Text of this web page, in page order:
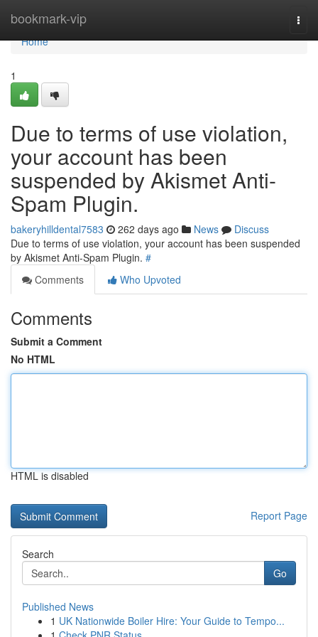
bookmark-vip
Home
Home
1
Due to terms of use violation,
your account has been
suspended by Akismet Anti-
Spam Plugin.
bakeryhilldental7583 262 days ago News
Discuss
Due to terms of use violation, your account has been suspended
by Akismet Anti-Spam Plugin. #
Comments
Who Upvoted
Comments
Submit a Comment
No HTML
HTML is disabled
Report Page
Search
Go
Published News
1 UK Nationwide Boiler Hire: Your Guide to Tempo...